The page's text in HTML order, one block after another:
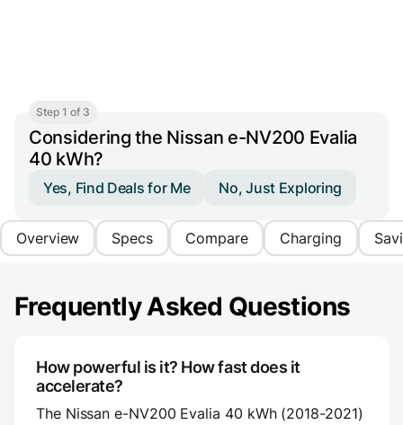
Step 1 of 3
Considering the Nissan e-NV200 Evalia
40 kWh?
Yes, Find Deals for Me No, Just Exploring
Overview Specs Compare Charging
Frequently Asked Questions
How powerful is it? How fast does it
accelerate?
The Nissan e-NV200 Evalia 40 kWh (2018-2021)